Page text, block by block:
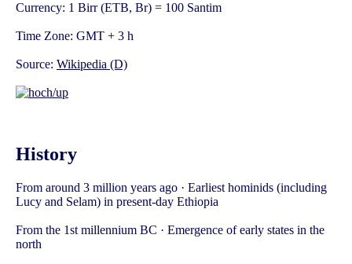
Currency: 1 Birr (ETB, Br) = 100 Santim
Time Zone: GMT + 3 h
Source: Wikipedia (D)
History
From around 3 million years ago · Earliest hominids (including
Lucy and Selam) in present-day Ethiopia
From the 1st millennium BC · Emergence of early states in the
north